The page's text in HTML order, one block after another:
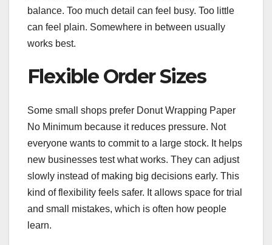
balance. Too much detail can feel busy. Too little
can feel plain. Somewhere in between usually
works best.
Flexible Order Sizes
Some small shops prefer Donut Wrapping Paper
No Minimum because it reduces pressure. Not
everyone wants to commit to a large stock. It helps
new businesses test what works. They can adjust
slowly instead of making big decisions early. This
kind of flexibility feels safer. It allows space for trial
and small mistakes, which is often how people
learn.